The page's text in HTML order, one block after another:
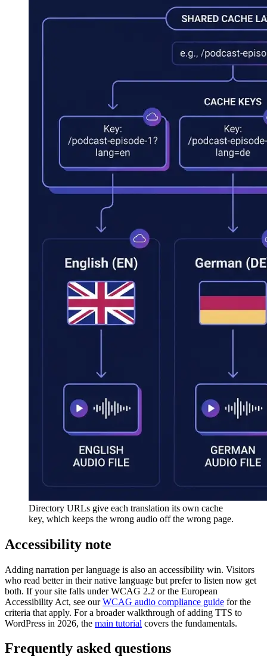
Directory URLs give each translation its own cache
key, which keeps the wrong audio off the wrong page.
Accessibility note
Adding narration per language is also an accessibility win. Visitors
who read better in their native language but prefer to listen now get
both. If your site falls under WCAG 2.2 or the European
Accessibility Act, see ourWCAG audio compliance guide for the
criteria that apply. For a broader walkthrough of adding TTS to
WordPress in 2026, the main tutorial covers the fundamentals.
Frequently asked questions